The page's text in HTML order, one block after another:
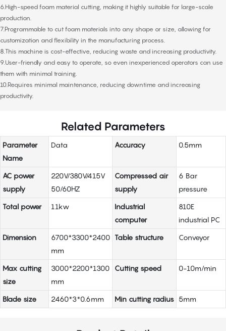
6.High-speed foam material cutting, making it highly suitable for large-scale
production.
7.Programmable to cut foam materials into any shape or size, allowing for
customization and flexibility in the manufacturing process.
8.This machine is cost-effective, reducing waste and increasing productivity.
9.User-friendly and easy to operate, so even inexperienced operators can use
them with minimal training.
10.Requires minimal maintenance, reducing downtime and increasing
productivity.
Related Parameters
Parameter
Name
Data Accuracy 0.5mm
AC power
supply
220V/380V/415V
50/60HZ
Compressed air
supply
6 Bar
pressure
Total power 11kw
Industrial
computer
810E
industrial PC
Dimension
6700*3300*2400
mm
Table structure Conveyor
Max cutting
size
3000*2200*1300
mm
Cutting speed 0-10m/min
Blade size 2460*3*0.6mm Min cutting radius 5mm